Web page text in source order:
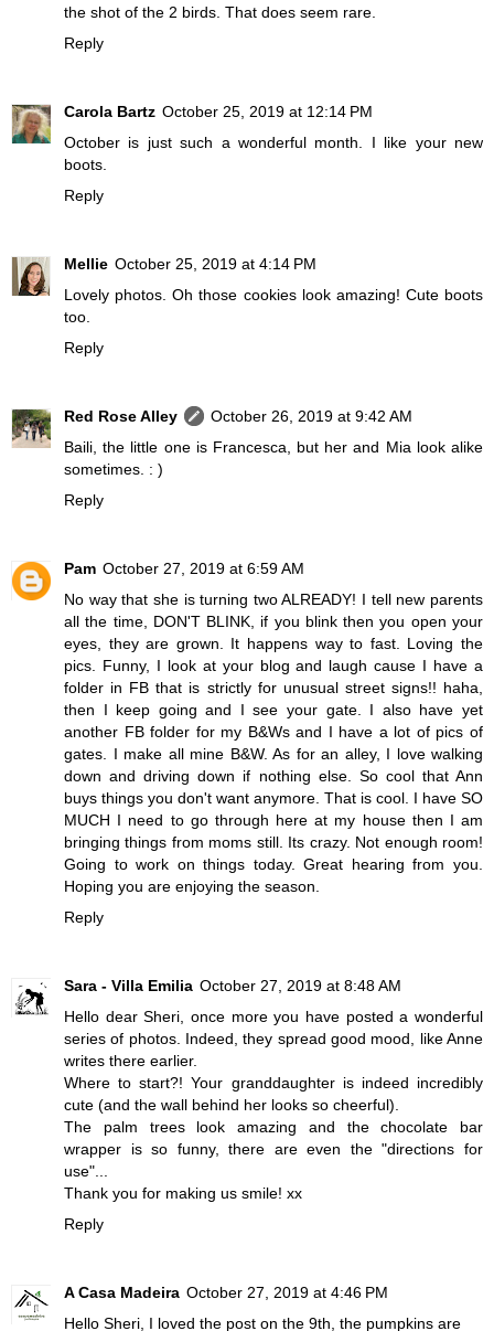
the shot of the 2 birds. That does seem rare.
Reply
Carola Bartz October 25, 2019 at 12:14 PM
October is just such a wonderful month. I like your new
boots.
Reply
Mellie October 25, 2019 at 4:14 PM
Lovely photos. Oh those cookies look amazing! Cute boots
too.
Reply
Red Rose Alley
October 26, 2019 at 9:42 AM
Baili, the little one is Francesca, but her and Mia look alike
sometimes. : )
Reply
Pam October 27, 2019 at 6:59 AM
No way that she is turning two ALREADY! I tell new parents
all the time, DON'T BLINK, if you blink then you open your
eyes, they are grown. It happens way to fast. Loving the
pics. Funny, I look at your blog and laugh cause I have a
folder in FB that is strictly for unusual street signs!! haha,
then I keep going and I see your gate. I also have yet
another FB folder for my B&Ws and I have a lot of pics of
gates. I make all mine B&W. As for an alley, I love walking
down and driving down if nothing else. So cool that Ann
buys things you don't want anymore. That is cool. I have SO
MUCH I need to go through here at my house then I am
bringing things from moms still. Its crazy. Not enough room!
Going to work on things today. Great hearing from you.
Hoping you are enjoying the season.
Reply
Sara - Villa Emilia October 27, 2019 at 8:48 AM
Hello dear Sheri, once more you have posted a wonderful
series of photos. Indeed, they spread good mood, like Anne
writes there earlier.
Where to start?! Your granddaughter is indeed incredibly
cute (and the wall behind her looks so cheerful).
The palm trees look amazing and the chocolate bar
wrapper is so funny, there are even the "directions for
use"...
Thank you for making us smile! xx
Reply
A Casa Madeira October 27, 2019 at 4:46 PM
Hello Sheri, I loved the post on the 9th, the pumpkins are